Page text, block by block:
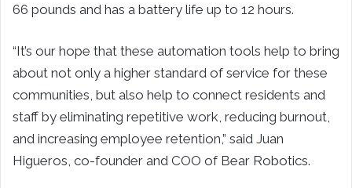
66 pounds and has a battery life up to 12 hours.
“It’s our hope that these automation tools help to bring
about not only a higher standard of service for these
communities, but also help to connect residents and
staff by eliminating repetitive work, reducing burnout,
and increasing employee retention,” said Juan
Higueros, co-founder and COO of Bear Robotics.